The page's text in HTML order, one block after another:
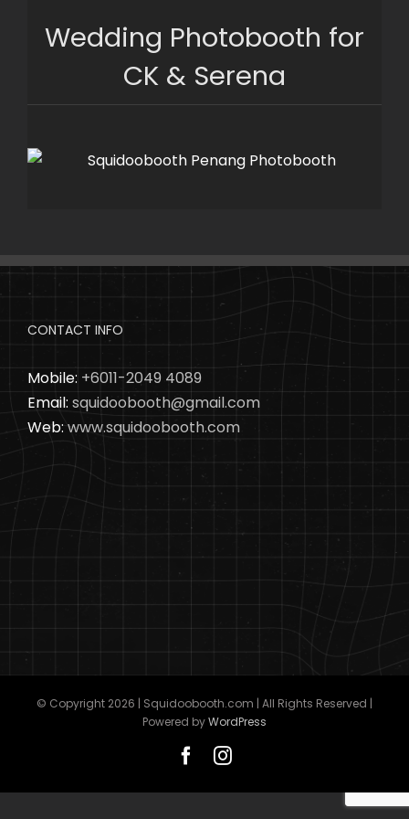
Wedding Photobooth for
CK & Serena
CONTACT INFO
Mobile: +6011-2049 4089
Email: squidoobooth@gmail.com
Web: www.squidoobooth.com
© Copyright 2026 | Squidoobooth.com | All Rights Reserved |
Powered byWordPress
FacebookInstagram